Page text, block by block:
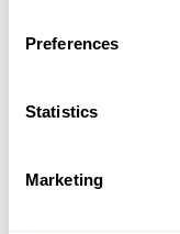
Preferences
Statistics
Marketing